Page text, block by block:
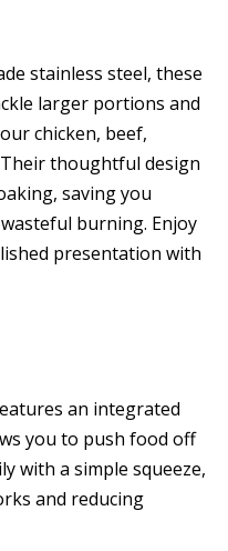
stainless steel, these
larger portions and
chicken, beef,
thoughtful design
saving you
burning. Enjoy
presentation with
an integrated
you to push food off
with a simple squeeze,
and reducing